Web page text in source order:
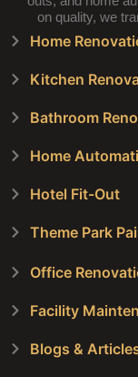
on quality, we
Home
Kitchen
Bathroom
Home
Hotel Fit-Out
Theme Park
Office
Facility
Blogs &